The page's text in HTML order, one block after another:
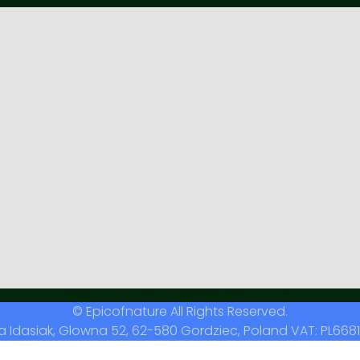
© Epicofnature All Rights Reserved.
Idasiak, Glowna 52, 62-580 Gordziec, Poland VAT: